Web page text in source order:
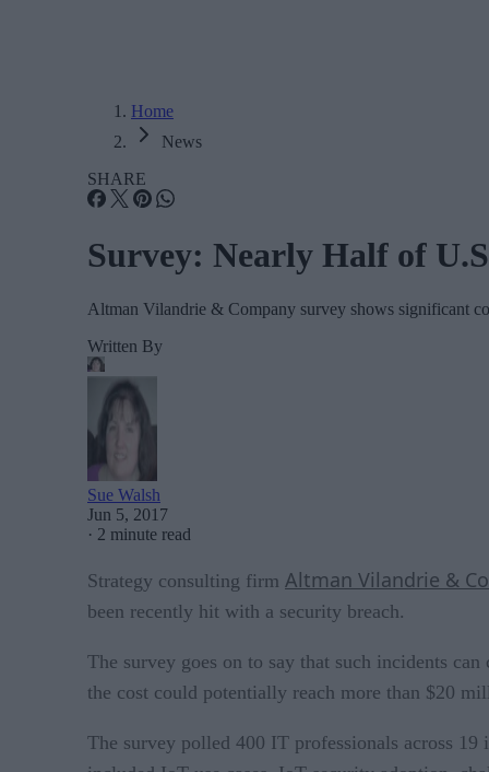
Home
News
SHARE
Survey: Nearly Half of
Altman Vilandrie & Company survey shows significant
Written By
Sue Walsh
Jun 5, 2017
· 2 minute read
Strategy consulting firm Altman Vilandrie &
been recently hit with a security breach.
The survey goes on to say that such incidents
the cost could potentially reach more than $20
The survey polled 400 IT professionals across